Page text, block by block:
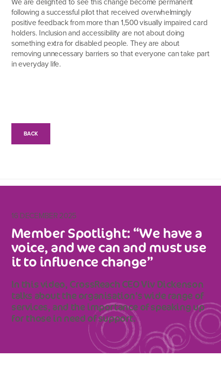
following a successful pilot that received overwhelmingly
positive feedback from more than 1,500 visually impaired card
holders. Inclusion and accessibility are not about doing
something extra for disabled people. They are about
removing unnecessary barriers so that everyone can take part
in everyday life.
BACK
16 DECEMBER 2025
Member Spotlight: “We have a
voice, and we can and must use
it to influence change”
In this video, CrossReach CEO Viv Dickenson
talks about the organisation’s wide range of
services, and the importance of speaking up
for those in need of support.